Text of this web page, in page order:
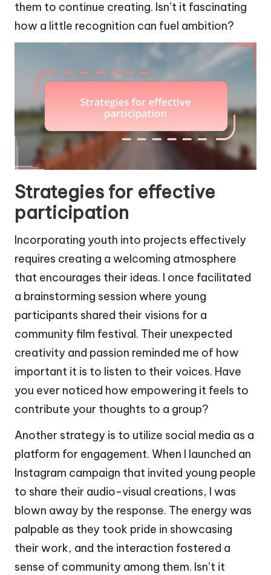
them to continue creating. Isn’t it fascinating
how a little recognition can fuel ambition?
Strategies for effective
participation
Incorporating youth into projects effectively
requires creating a welcoming atmosphere
that encourages their ideas. I once facilitated
a brainstorming session where young
participants shared their visions for a
community film festival. Their unexpected
creativity and passion reminded me of how
important it is to listen to their voices. Have
you ever noticed how empowering it feels to
contribute your thoughts to a group?
Another strategy is to utilize social media as a
platform for engagement. When I launched an
Instagram campaign that invited young people
to share their audio-visual creations, I was
blown away by the response. The energy was
palpable as they took pride in showcasing
their work, and the interaction fostered a
sense of community among them. Isn’t it